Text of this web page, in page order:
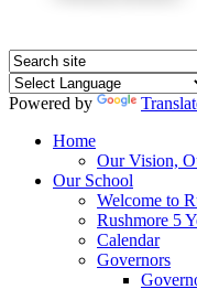
Powered by
Home
Our Vision,
Our School
Welcome to
Rushmore 5
Calendar
Governors